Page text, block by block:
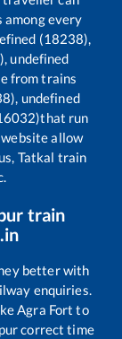
among every
(18238),
undefined
from trains
undefined
that run
website allow
Tatkal train
train
better with
enquiries.
Agra Fort to
correct time